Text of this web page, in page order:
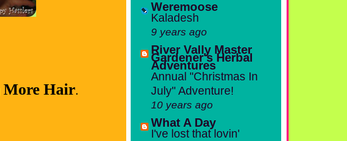
More Hair.
Weremoose
Kaladesh
9 years ago
River Vally Master
Gardener's Herbal
Adventures
Annual "Christmas In
July" Adventure!
10 years ago
What A Day
I've lost that lovin'